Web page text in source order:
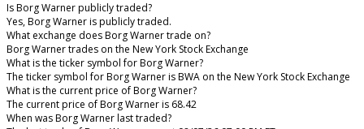
Is Borg Warner publicly traded?
Yes, Borg Warner is publicly traded.
What exchange does Borg Warner trade on?
Borg Warner trades on the New York Stock Exchange
What is the ticker symbol for Borg Warner?
The ticker symbol for Borg Warner is BWA on the New York Stock Exchange
What is the current price of Borg Warner?
The current price of Borg Warner is 68.42
When was Borg Warner last traded?